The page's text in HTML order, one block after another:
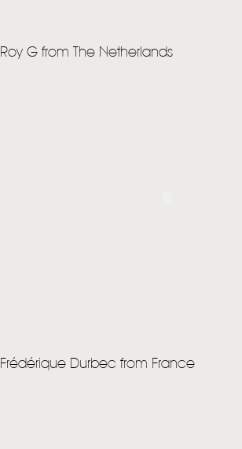
Roy G from The Netherlands
Frédérique Durbec from France